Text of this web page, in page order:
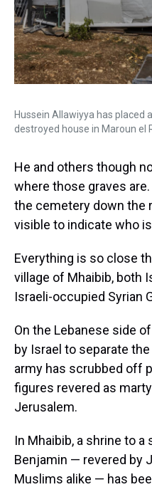
Hussein Allawiyya has placed
destroyed house in Maroun el
He and others though
where those graves
the cemetery down the
visible to indicate who
Everything is so close
village of Mhaibib, both
Israeli-occupied Syrian
On the Lebanese side
by Israel to separate
army has scrubbed off
figures revered as
Jerusalem.
In Mhaibib, a shrine to
Benjamin — revered by
Muslims alike — has